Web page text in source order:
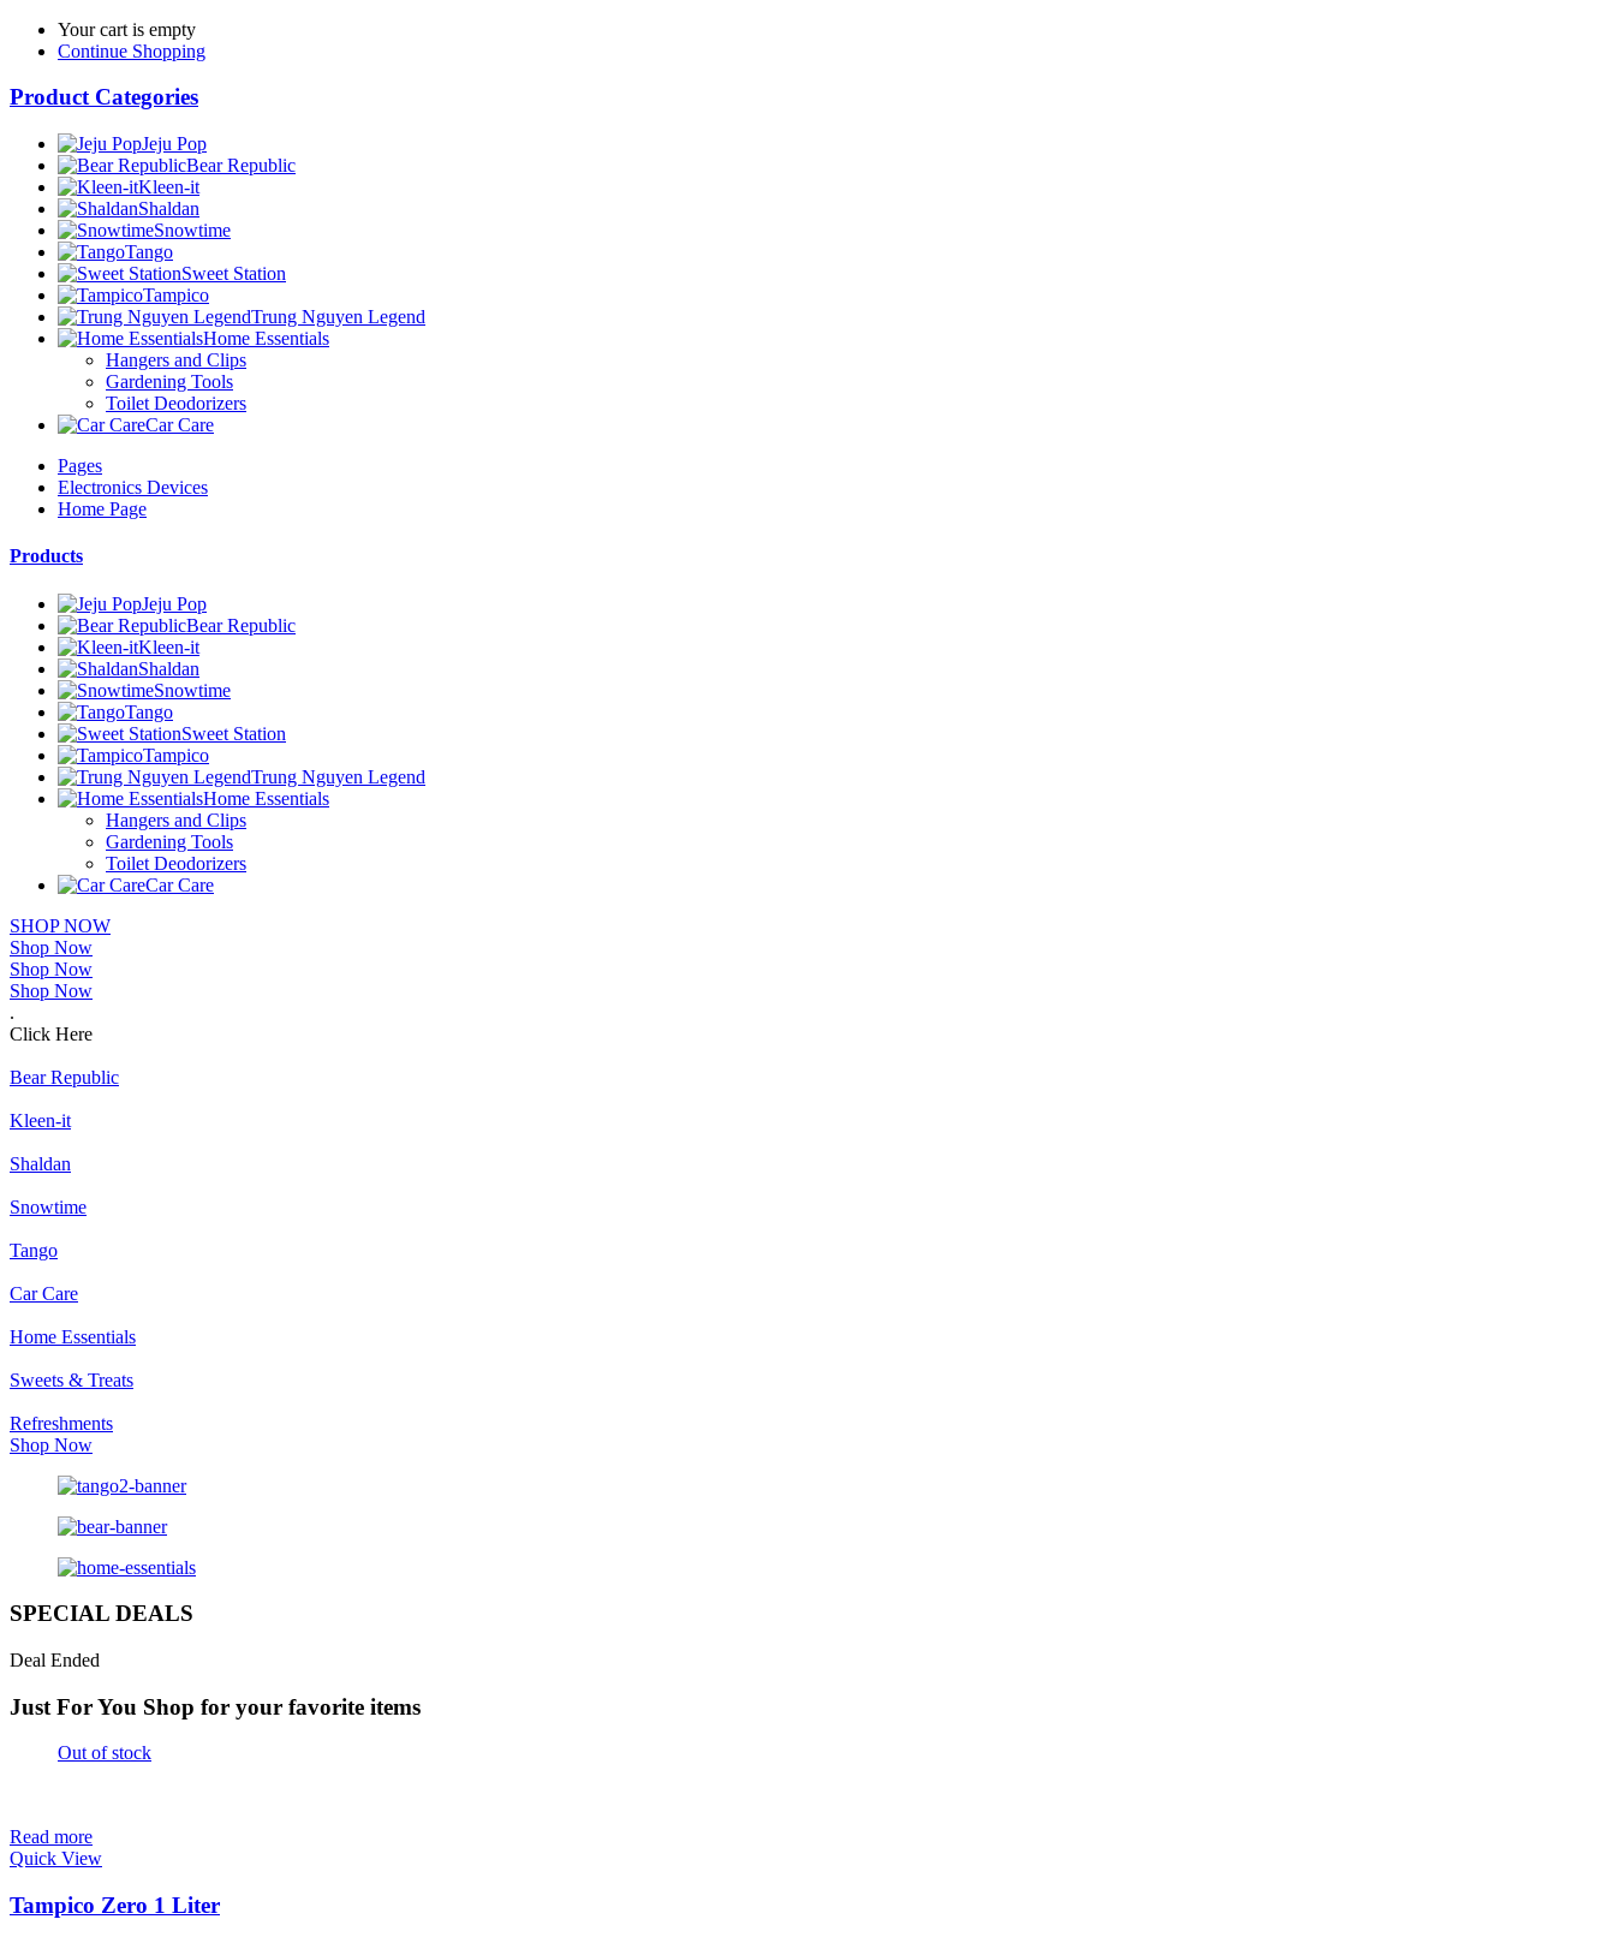
Your cart is empty
Continue Shopping
Product Categories
Jeju Pop
Bear Republic
Kleen-it
Shaldan
Snowtime
Tango
Sweet Station
Tampico
Trung Nguyen Legend
Home Essentials
Hangers and Clips
Gardening Tools
Toilet Deodorizers
Car Care
Pages
Electronics Devices
Home Page
Products
Jeju Pop
Bear Republic
Kleen-it
Shaldan
Snowtime
Tango
Sweet Station
Tampico
Trung Nguyen Legend
Home Essentials
Hangers and Clips
Gardening Tools
Toilet Deodorizers
Car Care
SHOP NOW
Shop Now
Shop Now
Shop Now
.
Click Here
Bear Republic
Kleen-it
Shaldan
Snowtime
Tango
Car Care
Home Essentials
Sweets & Treats
Refreshments
Shop Now
SPECIAL DEALS
Deal Ended
Just For You Shop for your favorite items
Out of stock
Read more
Quick View
Tampico Zero 1 Liter